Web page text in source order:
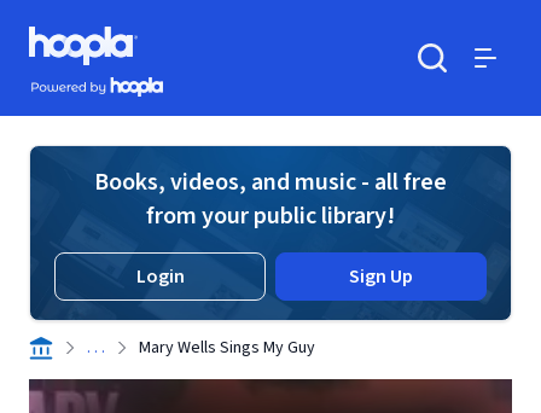
Skip to main content
Hoopla logo
Powered by Hoopla
Books, videos, and music - all free
from your public library!
Login Sign Up
. . . Mary Wells Sings My Guy